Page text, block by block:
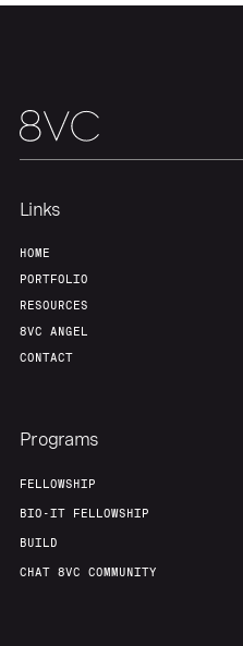
Home
About
Team
Links
HOME
PORTFOLIO
RESOURCES
8VC ANGEL
CONTACT
Programs
FELLOWSHIP
BIO-IT FELLOWSHIP
BUILD
CHAT 8VC COMMUNITY